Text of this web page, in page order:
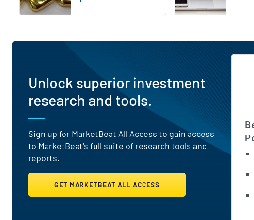
Unlock superior investment
research and tools.
Sign up for MarketBeat All Access to gain access
to MarketBeat's full suite of research tools and
reports.
GET MARKETBEAT ALL ACCESS